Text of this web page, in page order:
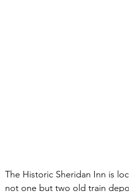
The Historic Sheridan Inn is
not one but two old train